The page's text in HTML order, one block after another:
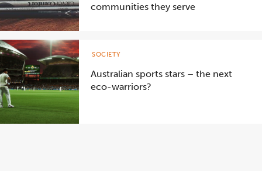
communities they serve
Australian sports stars – the next
eco-warriors?
SOCIETY